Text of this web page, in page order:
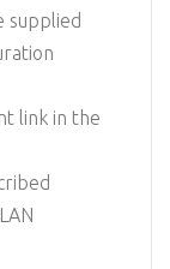
supplied
link in the